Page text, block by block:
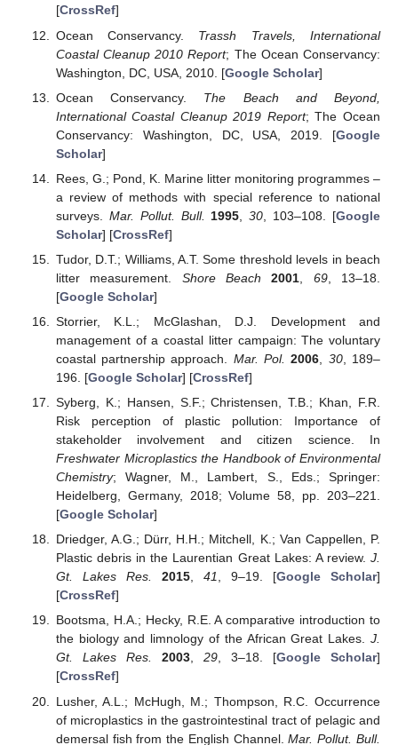
[CrossRef]
Ocean Conservancy. Trassh Travels, International
Coastal Cleanup 2010 Report; The Ocean Conservancy:
Washington, DC, USA, 2010. [Google Scholar]
Ocean Conservancy. The Beach and Beyond,
International Coastal Cleanup 2019 Report; The Ocean
Conservancy: Washington, DC, USA, 2019. [Google
Scholar]
Rees, G.; Pond, K. Marine litter monitoring programmes –
a review of methods with special reference to national
surveys. Mar. Pollut. Bull. 1995 ,30 , 103–108. [Google
Scholar] [CrossRef]
Tudor, D.T.; Williams, A.T. Some threshold levels in beach
litter measurement. Shore Beach 2001 69, 13–18.
[Google Scholar]
Storrier, K.L.; McGlashan, D.J. Development and
management of a coastal litter campaign: The voluntary
coastal partnership approach. Mar. Pol. 2006 30, 189–
196. [Google Scholar] [CrossRef]
Syberg, K.; Hansen, S.F.; Christensen, T.B.; Khan, F.R.
Risk perception of plastic pollution: Importance of
stakeholder involvement and citizen science. In
Freshwater Microplastics the Handbook of Environmental
Chemistry; Wagner, M., Lambert, S., Eds.; Springer:
Heidelberg, Germany, 2018; Volume 58, pp. 203–221.
[Google Scholar]
Driedger, A.G.; Dürr, H.H.; Mitchell, K.; Van Cappellen, P.
Plastic debris in the Laurentian Great Lakes: A review. J.
Gt. Lakes Res.
2015, 41, 9–19. [Google Scholar]
[CrossRef]
Bootsma, H.A.; Hecky, R.E. A comparative introduction to
the biology and limnology of the African Great Lakes. J.
Gt. Lakes Res.
2003, 29, 3–18. [Google Scholar]
[CrossRef]
Lusher, A.L.; McHugh, M.; Thompson, R.C. Occurrence
of microplastics in the gastrointestinal tract of pelagic and
demersal fish from the English Channel.Mar. Pollut. Bull.